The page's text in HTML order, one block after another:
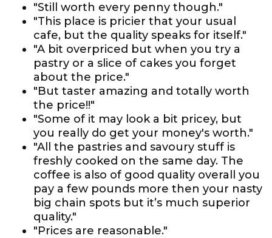
"Still worth every penny though."
"This place is pricier that your usual
cafe, but the quality speaks for itself."
"A bit overpriced but when you try a
pastry or a slice of cakes you forget
about the price."
"But taster amazing and totally worth
the price!!"
"Some of it may look a bit pricey, but
you really do get your money's worth."
"All the pastries and savoury stuff is
freshly cooked on the same day. The
coffee is also of good quality overall you
pay a few pounds more then your nasty
big chain spots but it’s much superior
quality."
"Prices are reasonable."